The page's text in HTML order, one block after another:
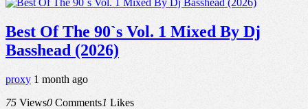
Best Of The 90`s Vol. 1 Mixed By Dj
Basshead (2026)
proxy 1 month ago
75 Views0 Comments1 Likes